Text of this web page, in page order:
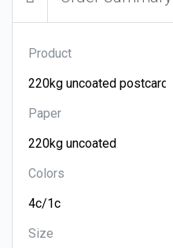
Product
Paper
Colors
Size